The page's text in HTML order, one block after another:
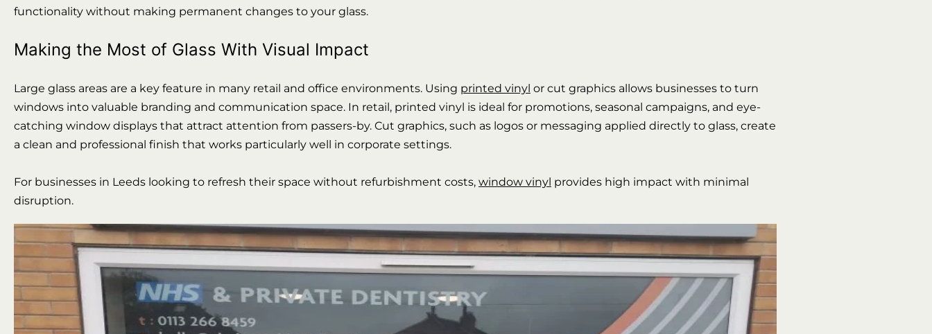
functionality without making permanent changes to your glass.
Making the Most of Glass With Visual Impact
Large glass areas are a key feature in many retail and office environments. Using printed vinyl or cut graphics allows businesses to turn
windows into valuable branding and communication space. In retail, printed vinyl is ideal for promotions, seasonal campaigns, and eye-
catching window displays that attract attention from passers-by. Cut graphics, such as logos or messaging applied directly to glass, create
a clean and professional finish that works particularly well in corporate settings.
For businesses in Leeds looking to refresh their space without refurbishment costs, window vinyl provides high impact with minimal
disruption.